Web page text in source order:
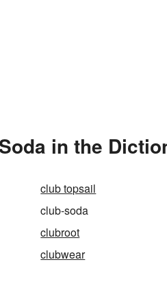
in the
club topsail
club-soda
clubroot
clubwear